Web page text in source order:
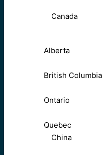
Canada
Alberta
British Columbia
Ontario
Quebec
China